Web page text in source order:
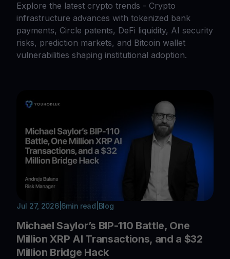
Explore the latest crypto trends - Crypto
infrastructure advances with tokenized bank
payments, Circle patents, DeFi liquidity, AI security
risks, prediction markets, and Bitcoin wallet
vulnerabilities shaping institutional adoption.
Jul 27, 2026| 6min read Blog
Michael Saylor’s BIP-110 Battle, One
Million XRP AI Transactions, and a $32
Million Bridge Hack